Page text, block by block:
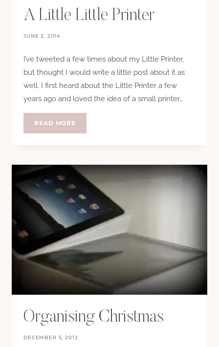
A Little Little Printer
JUNE 2, 2014
I’ve tweeted a few times about my Little Printer,
but thought I would write a little post about it as
well. I first heard about the Little Printer a few
years ago and loved the idea of a small printer…
READ MORE
Organising Christmas
DECEMBER 5, 2012